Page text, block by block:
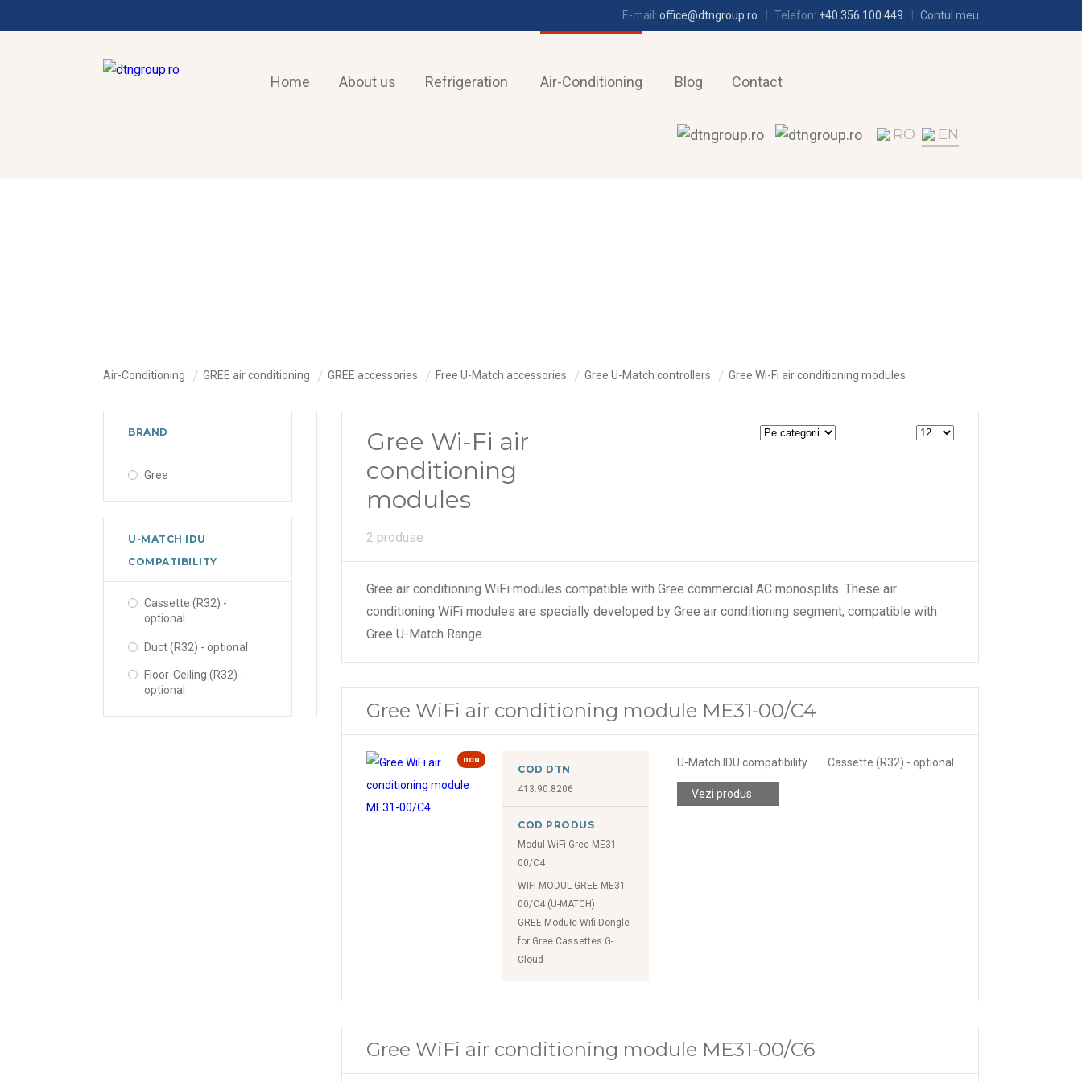
E-mail: office@dtngroup.ro Telefon: +40 356 100 449 Contul meu
Home About us Refrigeration Air-Conditioning Blog Contact
RO EN
Air-Conditioning GREE air conditioning GREE accessories Free U-Match accessories Gree U-Match controllers Gree Wi-Fi air conditioning modules
BRAND
Gree
U-MATCH IDU
COMPATIBILITY
Cassette (R32) -
optional
Duct (R32) - optional
Floor-Ceiling (R32) -
optional
Gree Wi-Fi air
conditioning
modules
2 produse
Gree air conditioning WiFi modules compatible with Gree commercial AC monosplits. These air
conditioning WiFi modules are specially developed by Gree air conditioning segment, compatible with
Gree U-Match Range.
Gree WiFi air conditioning module ME31-00/C4
nou
COD DTN
413.90.8206
COD PRODUS
Modul WiFi Gree ME31-
00/C4
WIFI MODUL GREE ME31-
00/C4 (U-MATCH)
GREE Modułe Wifi Dongle
for Gree Cassettes G-
Cloud
U-Match IDU compatibility Cassette (R32) - optional
Vezi produs
Gree WiFi air conditioning module ME31-00/C6